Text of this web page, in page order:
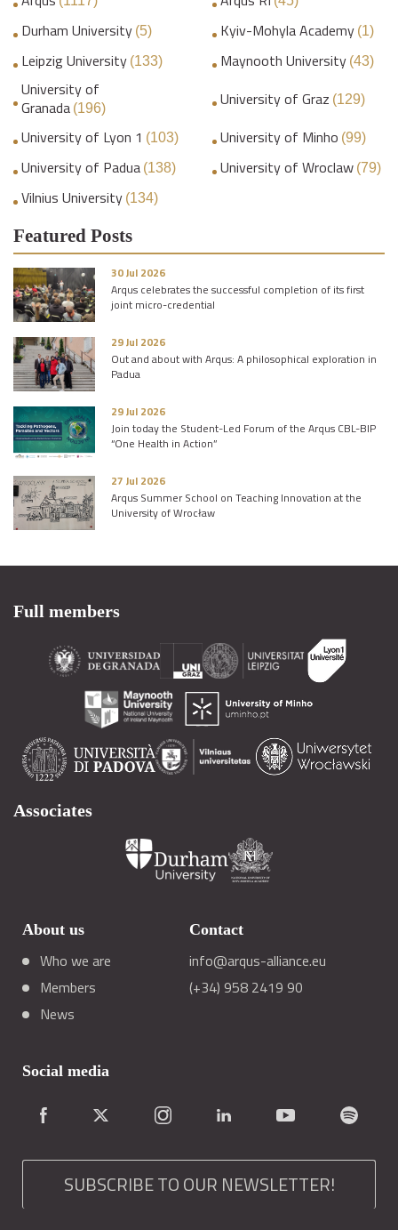
Durham University (5) Kyiv-Mohyla Academy (1)
Leipzig University (133) Maynooth University (43)
University of
Granada (196) University of Graz (129)
University of Lyon 1 (103) University of Minho (99)
University of Padua (138) University of Wroclaw (79)
Vilnius University (134)
Featured Posts
30 Jul 2026
Arqus celebrates the successful completion of its first
joint micro-credential
29 Jul 2026
Out and about with Arqus: A philosophical exploration in
Padua
29 Jul 2026
Join today the Student-Led Forum of the Arqus CBL-BIP
“One Health in Action”
27 Jul 2026
Arqus Summer School on Teaching Innovation at the
University of Wrocław
Full members
Associates
About us
Who we are
Members
News
Contact
info@arqus-alliance.eu
(+34) 958 2419 90
Social media
SUBSCRIBE TO OUR NEWSLETTER!